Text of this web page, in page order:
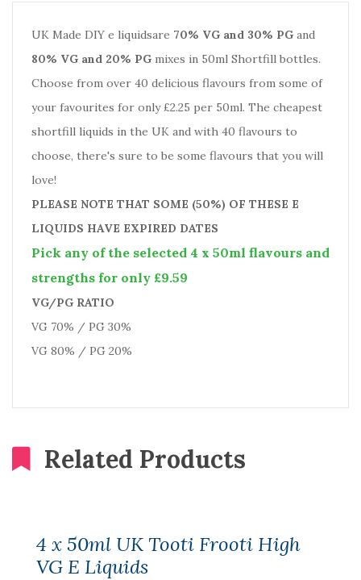
UK Made DIY e liquidsare 70% VG and 30% PG and
80% VG and 20% PG mixes in 50ml Shortfill bottles.
Choose from over 40 delicious flavours from some of
your favourites for only £2.25 per 50ml. The cheapest
shortfill liquids in the UK and with 40 flavours to
choose, there's sure to be some flavours that you will
love!
PLEASE NOTE THAT SOME (50%) OF THESE E
LIQUIDS HAVE EXPIRED DATES
Pick any of the selected 4 x 50ml flavours and
strengths for only £9.59
VG/PG RATIO
VG 70% / PG 30%
VG 80% / PG 20%
Related Products
4 x 50ml UK Tooti Frooti High
VG E Liquids